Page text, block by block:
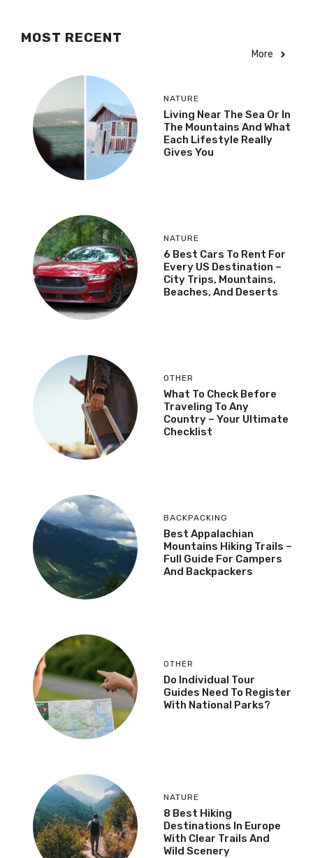
MOST RECENT
More
NATURE
Living Near The Sea Or In
The Mountains And What
Each Lifestyle Really
Gives You
NATURE
6 Best Cars To Rent For
Every US Destination –
City Trips, Mountains,
Beaches, And Deserts
OTHER
What To Check Before
Traveling To Any
Country – Your Ultimate
Checklist
BACKPACKING
Best Appalachian
Mountains Hiking Trails –
Full Guide For Campers
And Backpackers
OTHER
Do Individual Tour
Guides Need To Register
With National Parks?
NATURE
8 Best Hiking
Destinations In Europe
With Clear Trails And
Wild Scenery